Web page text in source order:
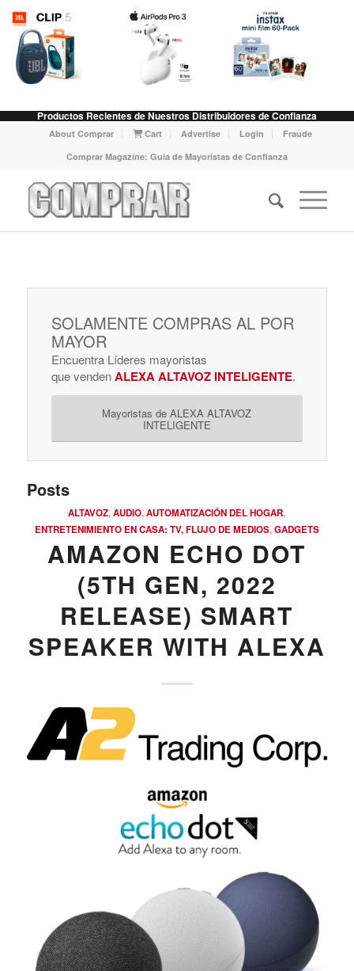
Productos Recientes de Nuestros Distribuidores de Confianza
About Comprar Cart Advertise Login
Fraude
Comprar Magazine: Guia de Mayoristas de Confianza
SOLAMENTE COMPRAS AL POR
MAYOR
Encuentra Líderes mayoristas
que vendenALEXA ALTAVOZ INTELIGENTE.
Mayoristas de ALEXA ALTAVOZ
INTELIGENTE
Posts
ALTAVOZ,AUDIO,AUTOMATIZACIÓN DEL HOGAR,
ENTRETENIMIENTO EN CASA: TV, FLUJO DE MEDIOS,GADGETS
AMAZON ECHO DOT
(5TH GEN, 2022
RELEASE) SMART
SPEAKER WITH ALEXA